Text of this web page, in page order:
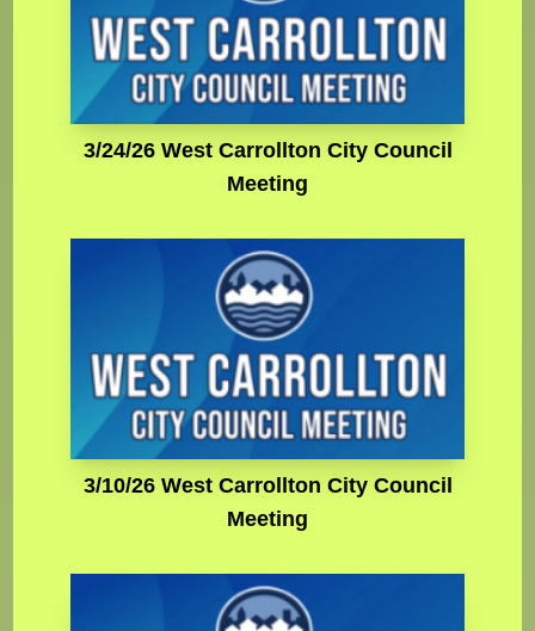
3/24/26 West Carrollton City Council
Meeting
3/10/26 West Carrollton City Council
Meeting